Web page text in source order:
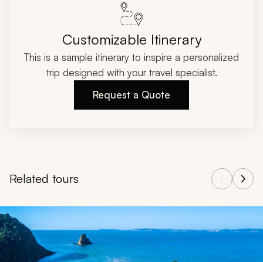
Customizable Itinerary
This is a sample itinerary to inspire a personalized
trip designed with your travel specialist.
Request a Quote
Related tours
Navigate through related tours using the previous and next